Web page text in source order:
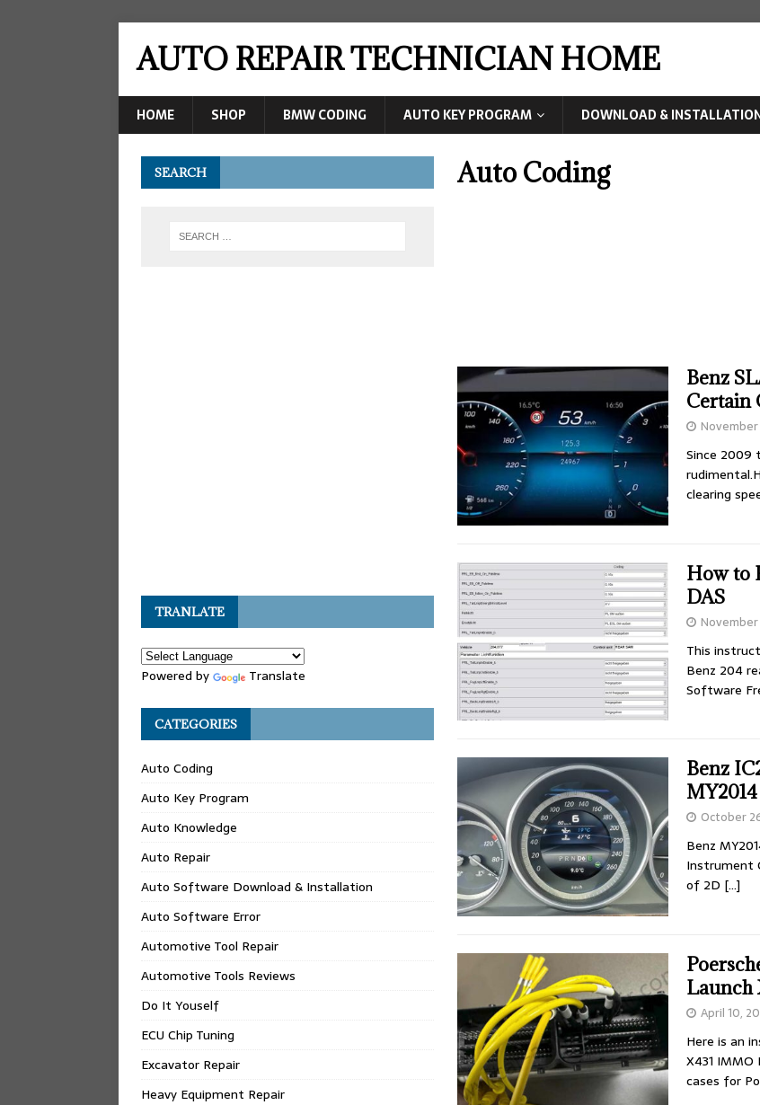
AUTO REPAIR TECHNICIAN HOME
HOME SHOP BMW CODING AUTO KEY PROGRAM DOWNLOAD &
Auto Coding
Benz
Certain
Since 2009
clearing
How to
DAS
November
This
Benz 204
Software
Benz
MY2014
October
Benz
Instrument
of 2D […]
Launch
April 10,
Here is an
X431 IMMO
cases for
SEARCH
TRANLATE
Powered by Translate
CATEGORIES
Auto Coding
Auto Key Program
Auto Knowledge
Auto Repair
Auto Software Download & Installation
Auto Software Error
Automotive Tool Repair
Automotive Tools Reviews
Do It Youself
ECU Chip Tuning
Excavator Repair
Heavy Equipment Repair